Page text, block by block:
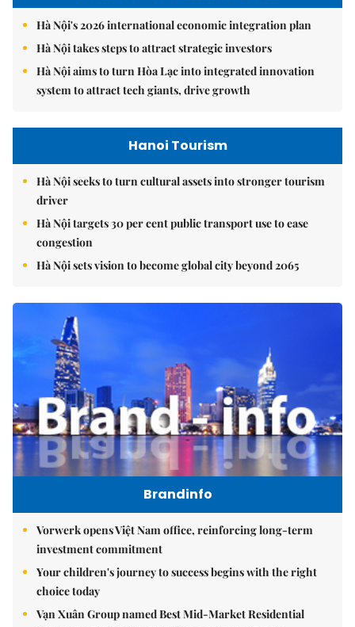
Hà Nội's 2026 international economic integration plan
Hà Nội takes steps to attract strategic investors
Hà Nội aims to turn Hòa Lạc into integrated innovation
system to attract tech giants, drive growth
Hanoi Tourism
Hà Nội seeks to turn cultural assets into stronger tourism
driver
Hà Nội targets 30 per cent public transport use to ease
congestion
Hà Nội sets vision to become global city beyond 2065
Brandinfo
Vorwerk opens Việt Nam office, reinforcing long-term
investment commitment
Your children's journey to success begins with the right
choice today
Vạn Xuân Group named Best Mid-Market Residential